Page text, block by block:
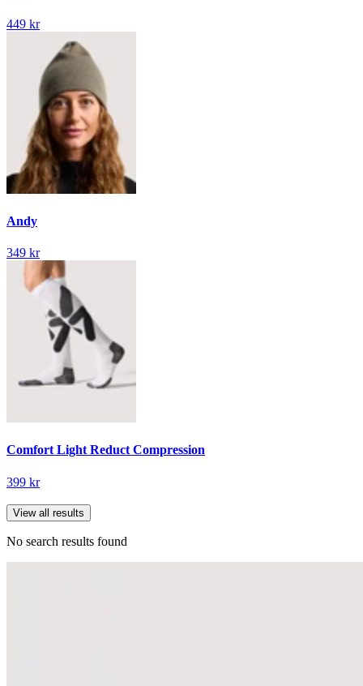
449 kr
Andy
349 kr
Comfort Light Reduct Compression
399 kr
View all results
No search results found